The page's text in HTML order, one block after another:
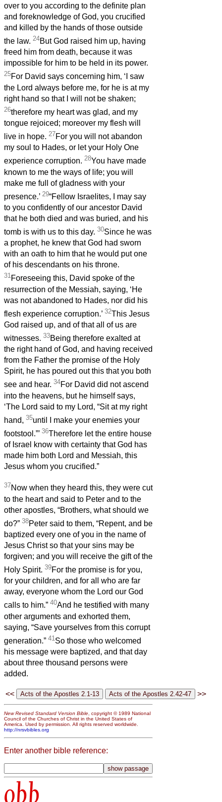
over to you according to the definite plan
and foreknowledge of God, you crucified
and killed by the hands of those outside
the law. 24But God raised him up, having
freed him from death, because it was
impossible for him to be held in its power.
25For David says concerning him, ‘I saw
the Lord always before me, for he is at my
right hand so that I will not be shaken;
26therefore my heart was glad, and my
tongue rejoiced; moreover my flesh will
live in hope. 27For you will not abandon
my soul to Hades, or let your Holy One
experience corruption. 28You have made
known to me the ways of life; you will
make me full of gladness with your
presence.’ 29“Fellow Israelites, I may say
to you confidently of our ancestor David
that he both died and was buried, and his
tomb is with us to this day. 30Since he was
a prophet, he knew that God had sworn
with an oath to him that he would put one
of his descendants on his throne.
31Foreseeing this, David spoke of the
resurrection of the Messiah, saying, ‘He
was not abandoned to Hades, nor did his
flesh experience corruption.’ 32This Jesus
God raised up, and of that all of us are
witnesses. 33Being therefore exalted at
the right hand of God, and having received
from the Father the promise of the Holy
Spirit, he has poured out this that you both
see and hear. 34For David did not ascend
into the heavens, but he himself says,
‘The Lord said to my Lord, “Sit at my right
hand, 35until I make your enemies your
footstool.”’ 36Therefore let the entire house
of Israel know with certainty that God has
made him both Lord and Messiah, this
Jesus whom you crucified.”
37Now when they heard this, they were cut
to the heart and said to Peter and to the
other apostles, “Brothers, what should we
do?” 38Peter said to them, “Repent, and be
baptized every one of you in the name of
Jesus Christ so that your sins may be
forgiven; and you will receive the gift of the
Holy Spirit. 39For the promise is for you,
for your children, and for all who are far
away, everyone whom the Lord our God
calls to him.” 40And he testified with many
other arguments and exhorted them,
saying, “Save yourselves from this corrupt
generation.” 41 So those who welcomed
his message were baptized, and that day
about three thousand persons were
added.
<< >>
New Revised Standard Version Bible , copyright © 1989 National
Council of the Churches of Christ in the United States of
America. Used by permission. All rights reserved worldwide.
http://nrsvbibles.org
Enter another bible reference:
obb